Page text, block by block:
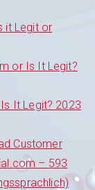
it Legit or
or Is It Legit?
It Legit? 2023
Customer
– 593